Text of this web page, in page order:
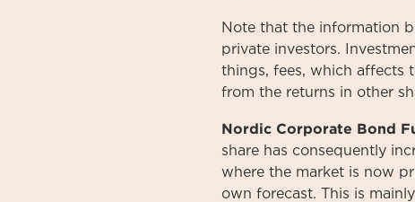
Note that the information
private investors.
things, fees, which affects
from the returns in other
Nordic Corporate Bond
share has consequently
where the market is now
own forecast. This is